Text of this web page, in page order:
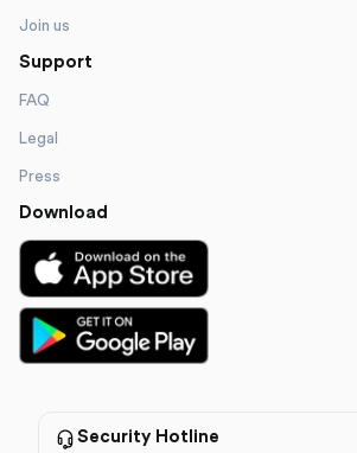
Join us
Support
FAQ
Legal
Press
Download
Security Hotline